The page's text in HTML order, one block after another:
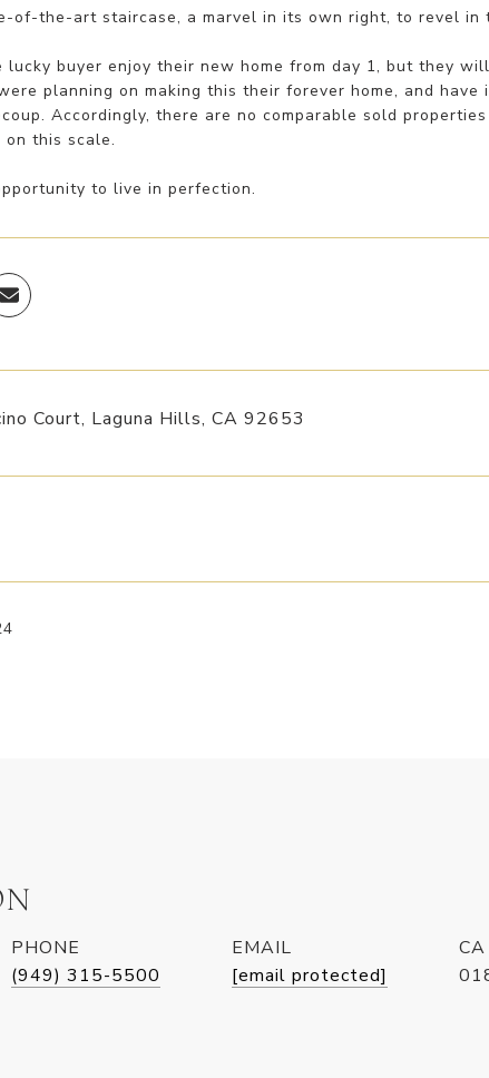
of-the-art staircase, a marvel in its own right, to revel in
buyer enjoy their new home from day 1, but they
planning on making this their forever home, and
Accordingly, there are no comparable sold
this scale.
to live in perfection.
Court, Laguna Hills, CA 92653
PHONE
(949) 315-5500
EMAIL
[email protected]